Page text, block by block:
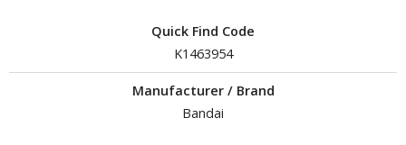
ALL HOBBY SUPPLIES
Quick Find Code
K1463954
Manufacturer / Brand
Bandai